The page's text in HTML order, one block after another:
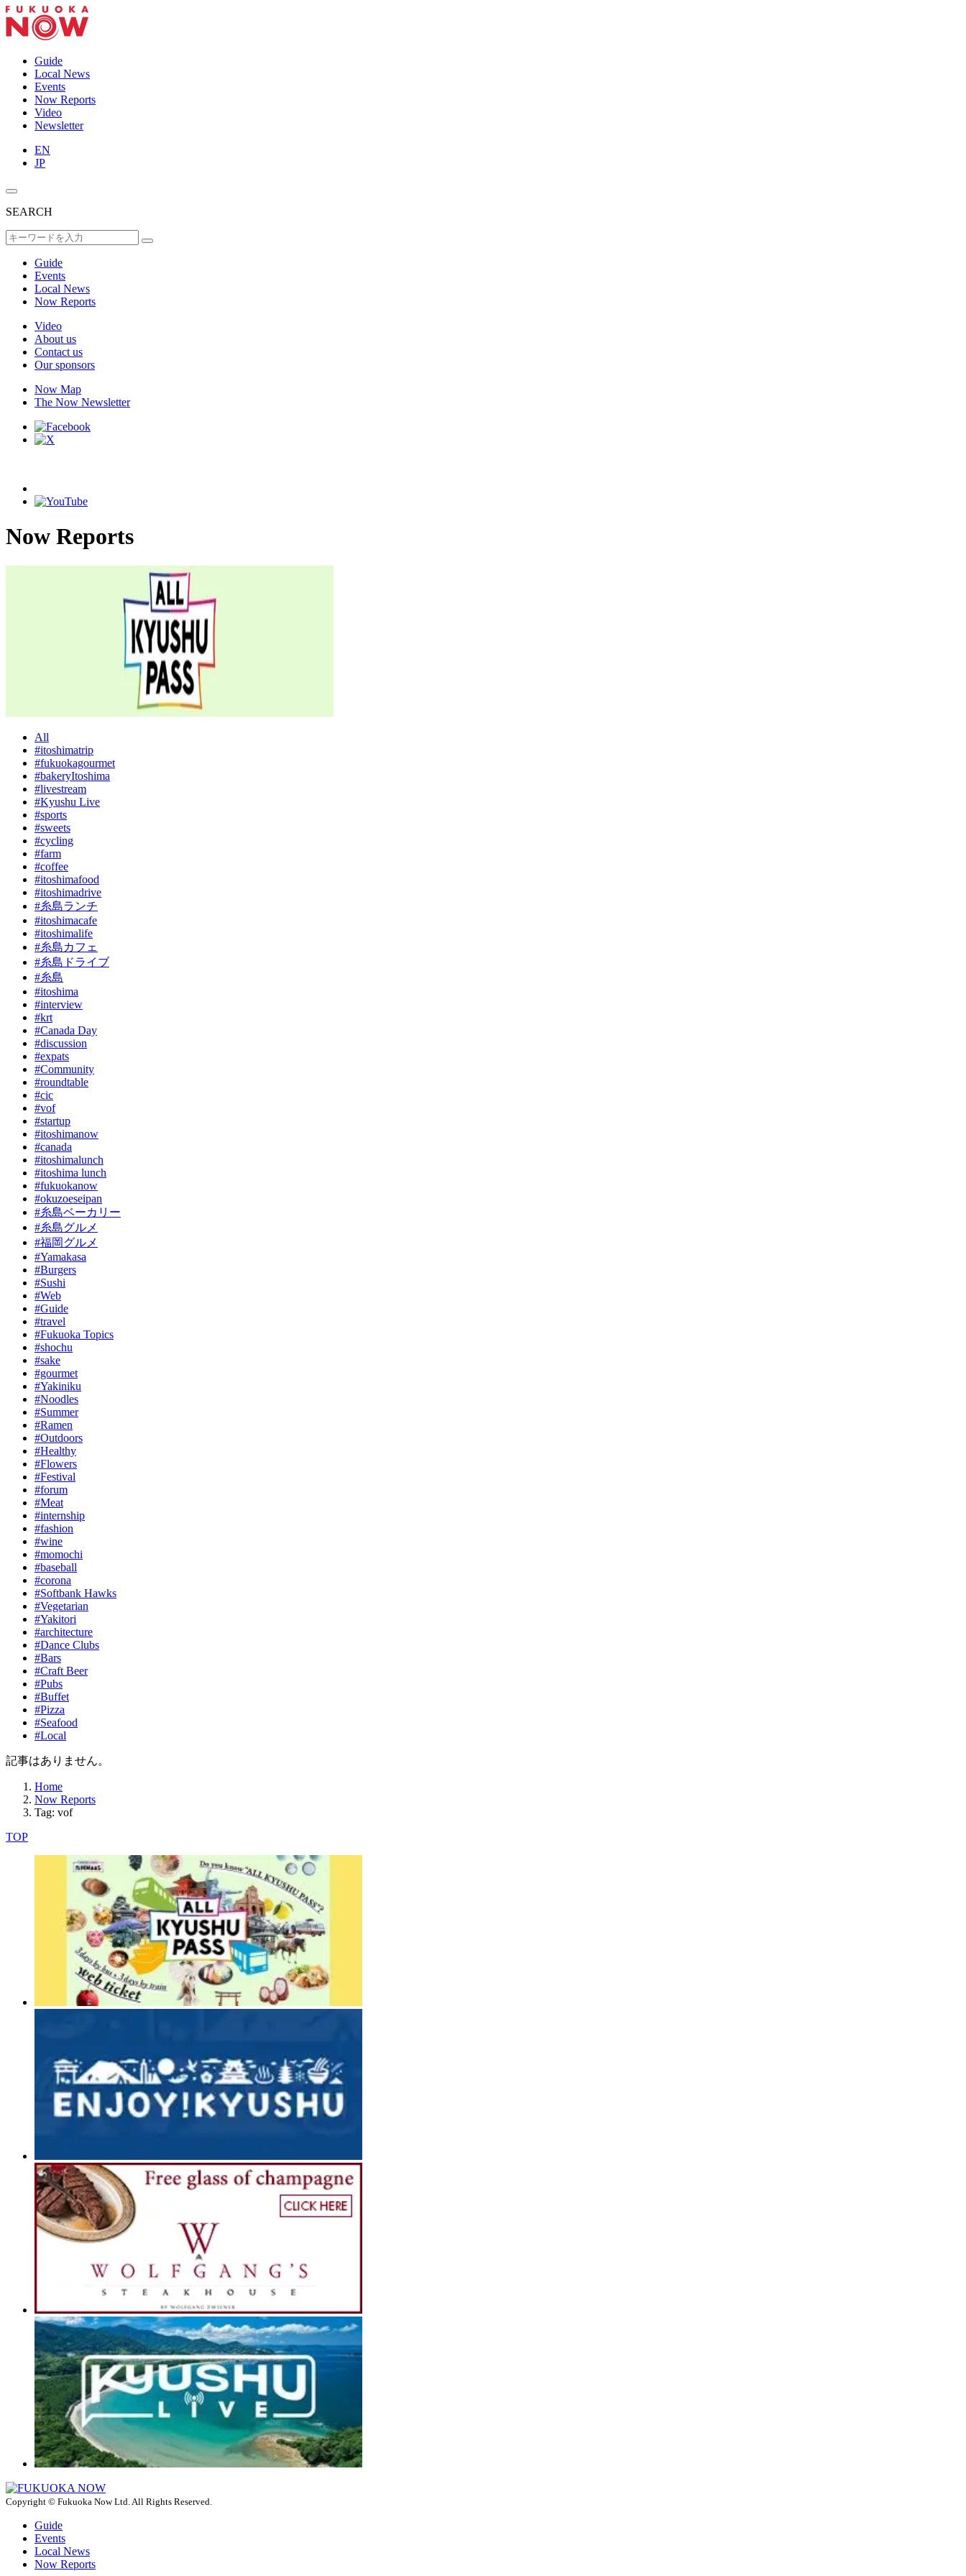
Guide
Local News
Events
Now Reports
Video
Newsletter
EN
JP
SEARCH
Guide
Events
Local News
Now Reports
Video
About us
Contact us
Our sponsors
Now Map
The Now Newsletter
Now Reports
All
#itoshimatrip
#fukuokagourmet
#bakeryItoshima
#livestream
#Kyushu Live
#sports
#sweets
#cycling
#farm
#coffee
#itoshimafood
#itoshimadrive
#糸島ランチ
#itoshimacafe
#itoshimalife
#糸島カフェ
#糸島ドライブ
#糸島
#itoshima
#interview
#krt
#Canada Day
#discussion
#expats
#Community
#roundtable
#cic
#vof
#startup
#itoshimanow
#canada
#itoshimalunch
#itoshima lunch
#fukuokanow
#okuzoeseipan
#糸島ベーカリー
#糸島グルメ
#福岡グルメ
#Yamakasa
#Burgers
#Sushi
#Web
#Guide
#travel
#Fukuoka Topics
#shochu
#sake
#gourmet
#Yakiniku
#Noodles
#Summer
#Ramen
#Outdoors
#Healthy
#Flowers
#Festival
#forum
#Meat
#internship
#fashion
#wine
#momochi
#baseball
#corona
#Softbank Hawks
#Vegetarian
#Yakitori
#architecture
#Dance Clubs
#Bars
#Craft Beer
#Pubs
#Buffet
#Pizza
#Seafood
#Local
記事はありません。
Home
Now Reports
Tag: vof
TOP
Copyright © Fukuoka Now Ltd. All Rights Reserved.
Guide
Events
Local News
Now Reports